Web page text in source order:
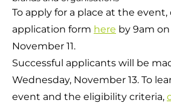
To apply for a place at the
application form here by 9am
November 11.
Successful applicants will be
Wednesday, November 13. To
event and the eligibility criteria,